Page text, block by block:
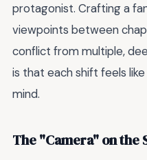
protagonist. Crafting a
viewpoints between
conflict from multiple,
is that each shift feels
mind.
The "Camera" on the